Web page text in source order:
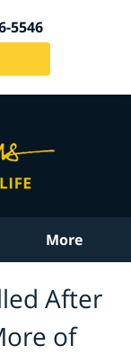
5546
More
After
of